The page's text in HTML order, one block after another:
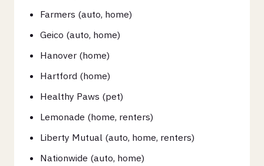
Farmers (auto, home)
Geico (auto, home)
Hanover (home)
Hartford (home)
Healthy Paws (pet)
Lemonade (home, renters)
Liberty Mutual (auto, home, renters)
Nationwide (auto, home)